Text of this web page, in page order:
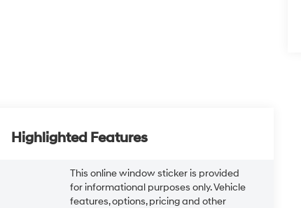
Highlighted Features
This online window sticker is provided
for informational purposes only. Vehicle
features, options, pricing and other